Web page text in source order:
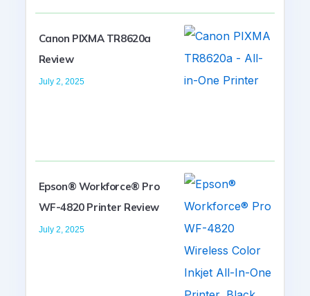
Canon PIXMA TR8620a
Review
July 2, 2025
Epson® Workforce® Pro
WF-4820 Printer Review
July 2, 2025